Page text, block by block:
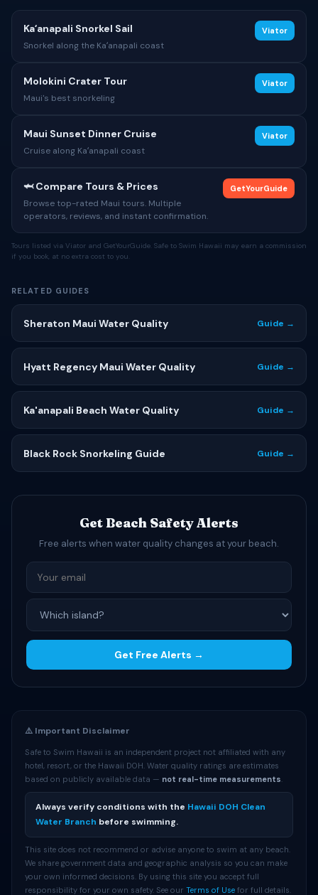
Kaʻanapali Snorkel Sail
Snorkel along the Kaʻanapali coast
Viator
Molokini Crater Tour
Maui's best snorkeling
Viator
Maui Sunset Dinner Cruise
Cruise along Kaʻanapali coast
Viator
🦈 Compare Tours & Prices
Browse top-rated Maui tours. Multiple
operators, reviews, and instant confirmation.
GetYourGuide
Tours listed via Viator and GetYourGuide. Safe to Swim Hawaii may earn a commission
if you book, at no extra cost to you.
RELATED GUIDES
Sheraton Maui Water Quality Guide →
Hyatt Regency Maui Water Quality Guide →
Ka'anapali Beach Water Quality Guide →
Black Rock Snorkeling Guide Guide →
Get Beach Safety Alerts
Free alerts when water quality changes at your beach.
Get Free Alerts →
⚠️ Important Disclaimer
Safe to Swim Hawaii is an independent project not affiliated with any
hotel, resort, or the Hawaii DOH. Water quality ratings are estimates
based on publicly available data — not real-time measurements.
Always verify conditions with the Hawaii DOH Clean
Water Branch before swimming.
This site does not recommend or advise anyone to swim at any beach.
We share government data and geographic analysis so you can make
your own informed decisions. By using this site you accept full
responsibility for your own safety. See our Terms of Use for full details.